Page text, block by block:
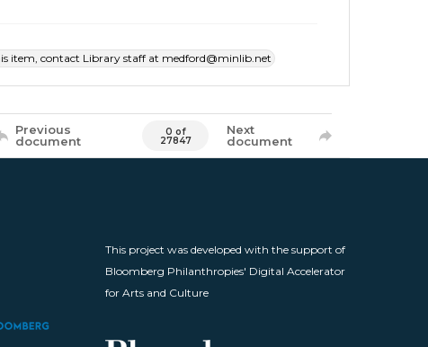
item, contact Library staff at medford@minlib.net
Previous
document
0 of
27847
Next
document
This project was developed with the support of
Bloomberg Philanthropies' Digital Accelerator
for Arts and Culture